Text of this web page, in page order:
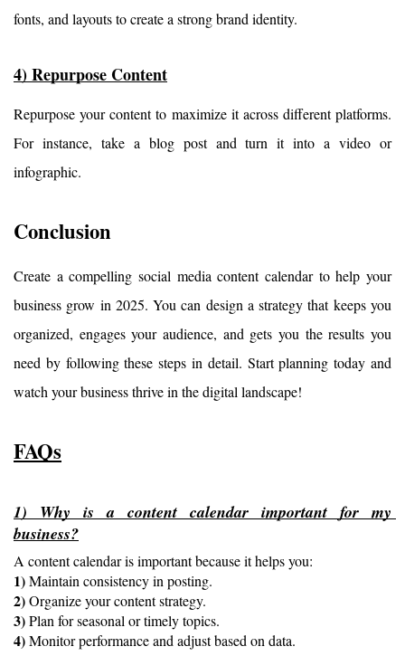
fonts, and layouts to create a strong brand identity.
4) Repurpose Content
Repurpose your content to maximize it across different platforms.
For instance, take a blog post and turn it into a video or
infographic.
Conclusion
Create a compelling social media content calendar to help your
business grow in 2025. You can design a strategy that keeps you
organized, engages your audience, and gets you the results you
need by following these steps in detail. Start planning today and
watch your business thrive in the digital landscape!
FAQs
1) Why is a content calendar important for my
business?
A content calendar is important because it helps you:
1) Maintain consistency in posting.
2) Organize your content strategy.
3) Plan for seasonal or timely topics.
4) Monitor performance and adjust based on data.